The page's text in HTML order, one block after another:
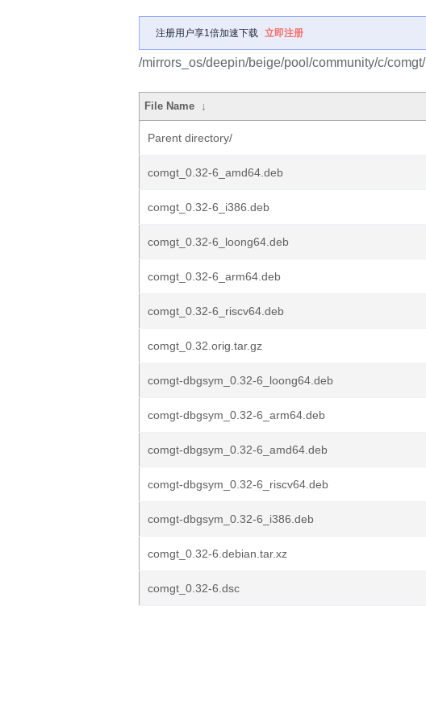
注册用户享1倍加速下载 立即注册
/mirrors_os/deepin/beige/pool/community/c/comgt/
File Name ↓
Parent directory/
comgt_0.32-6_amd64.deb
comgt_0.32-6_i386.deb
comgt_0.32-6_loong64.deb
comgt_0.32-6_arm64.deb
comgt_0.32-6_riscv64.deb
comgt_0.32.orig.tar.gz
comgt-dbgsym_0.32-6_loong64.deb
comgt-dbgsym_0.32-6_arm64.deb
comgt-dbgsym_0.32-6_amd64.deb
comgt-dbgsym_0.32-6_riscv64.deb
comgt-dbgsym_0.32-6_i386.deb
comgt_0.32-6.debian.tar.xz
comgt_0.32-6.dsc